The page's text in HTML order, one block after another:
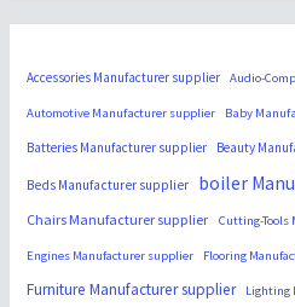
Accessories Manufacturer supplier Audio-
Automotive Manufacturer supplier Baby
Batteries Manufacturer supplier Beauty
Beds Manufacturer supplier boiler
Chairs Manufacturer supplier Cutting-
Engines Manufacturer supplier Flooring
Furniture Manufacturer supplier Lighting